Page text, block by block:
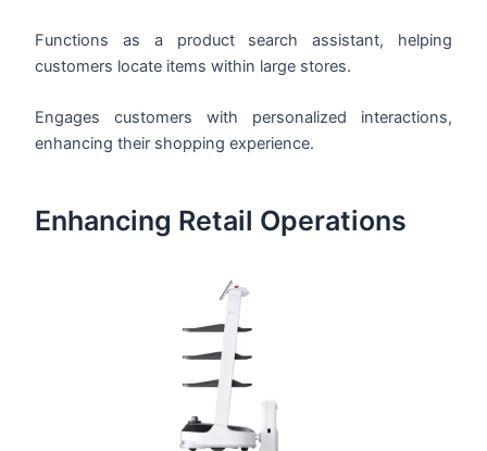
Functions as a product search assistant, helping
customers locate items within large stores.
Engages customers with personalized interactions,
enhancing their shopping experience.
Enhancing Retail Operations